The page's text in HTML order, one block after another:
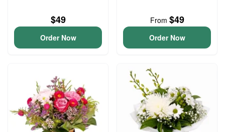
$49
Order Now
From $49
Order Now